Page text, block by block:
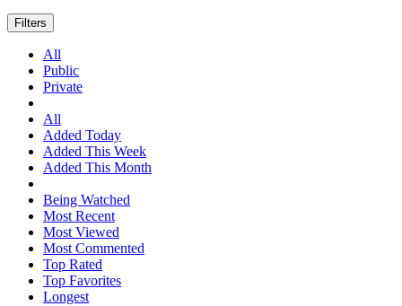
Filters
All
Public
Private
All
Added Today
Added This Week
Added This Month
Being Watched
Most Recent
Most Viewed
Most Commented
Top Rated
Top Favorites
Longest